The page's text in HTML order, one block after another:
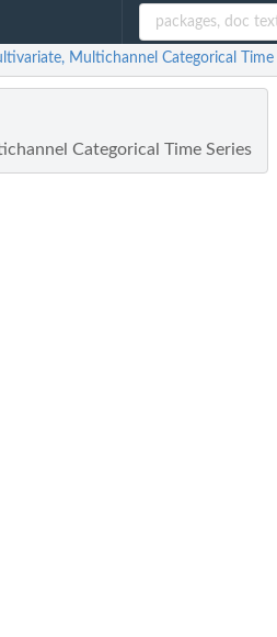
Multichannel Categorical Time
Categorical Time Series